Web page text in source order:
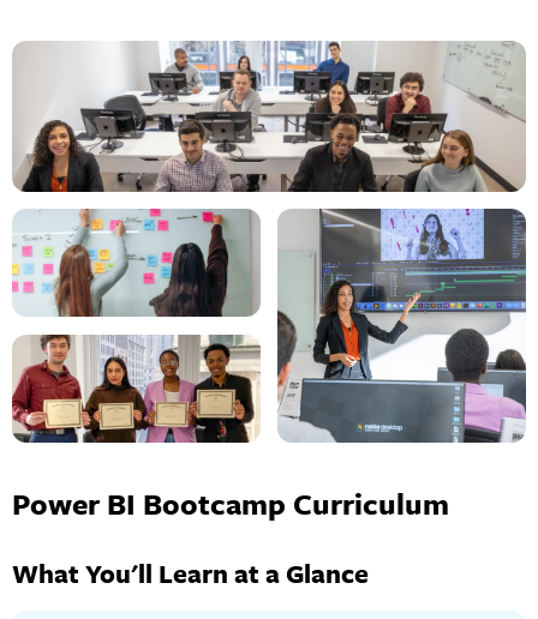
Power BI Bootcamp Curriculum
What You'll Learn at a Glance